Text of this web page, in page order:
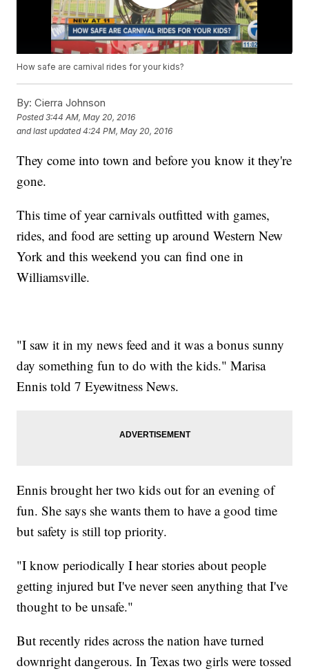
How safe are carnival rides for your kids?
By: Cierra Johnson
Posted3:44 AM, May 20, 2016
and last updated 4:24 PM, May 20, 2016
They come into town and before you know it they're
gone.
This time of year carnivals outfitted with games,
rides, and food are setting up around Western New
York and this weekend you can find one in
Williamsville.
"I saw it in my news feed and it was a bonus sunny
day something fun to do with the kids." Marisa
Ennis told 7 Eyewitness News.
Ennis brought her two kids out for an evening of
fun. She says she wants them to have a good time
but safety is still top priority.
"I know periodically I hear stories about people
getting injured but I've never seen anything that I've
thought to be unsafe."
But recently rides across the nation have turned
downright dangerous. In Texas two girls were tossed